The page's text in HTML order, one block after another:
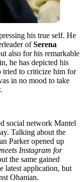
his true self. He
ofSerena
also for his remarkable
he has depicted his
tried to criticize him for
in no mood to take
social network Mantel
Talking about the
Parker opened up
Instagram for
the same gained
latest application, but
Ohanian.